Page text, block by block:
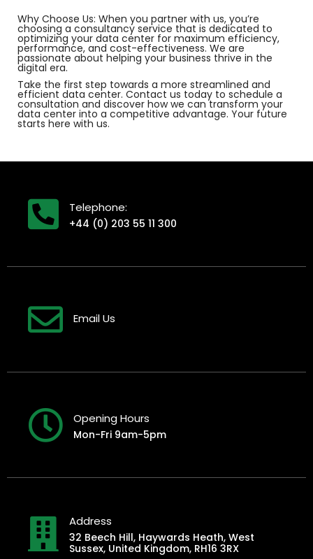
Why Choose Us: When you partner with us, you’re
choosing a consultancy service that is dedicated to
optimizing your data center for maximum efficiency,
performance, and cost-effectiveness. We are
passionate about helping your business thrive in the
digital era.
Take the first step towards a more streamlined and
efficient data center. Contact us today to schedule a
consultation and discover how we can transform your
data center into a competitive advantage. Your future
starts here with us.
Telephone:
+44 (0) 203 55 11 300
Email Us
Opening Hours
Mon-Fri 9am-5pm
Address
32 Beech Hill, Haywards Heath, West
Sussex, United Kingdom, RH16 3RX